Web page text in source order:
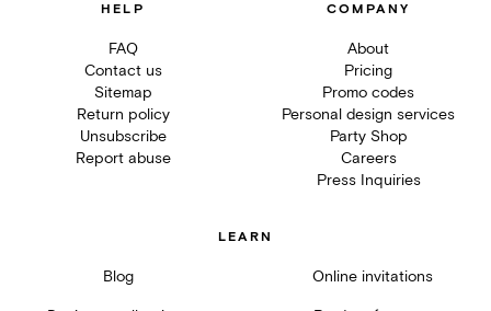
HELP
FAQ
Contact us
Sitemap
Return policy
Unsubscribe
Report abuse
COMPANY
About
Pricing
Promo codes
Personal design services
Party Shop
Careers
Press Inquiries
LEARN
Blog Online invitations